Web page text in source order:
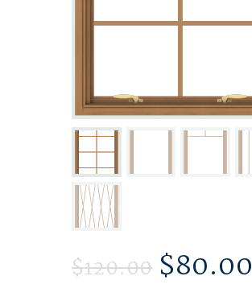
$120.00 $80.00